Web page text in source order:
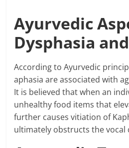
Ayurvedic
Dysphasia
According to Ayurvedic
aphasia are associated with
It is believed that when an
unhealthy food items that
further causes vitiation of
ultimately obstructs the vocal